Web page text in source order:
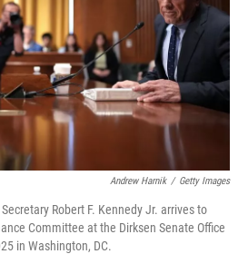
Andrew Harnik / Getty Images
Robert F. Kennedy Jr. arrives to
Committee at the Dirksen Senate Office
in Washington, DC.